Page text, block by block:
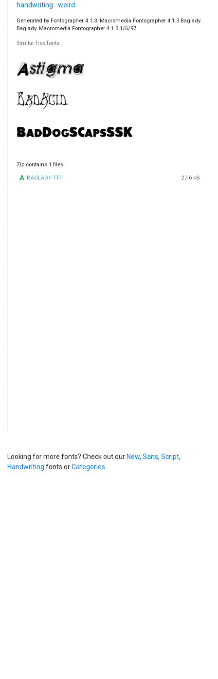
handwriting weird
Generated by Fontographer 4.1.3. Macromedia Fontographer 4.1.3 Baglady.
Baglady. Macromedia Fontographer 4.1.3 1/6/97
Similar free fonts
Zip contains 1 files
BAGLADY.TTF 27.6 kB
Looking for more fonts? Check out our New, Sans, Script,
Handwriting fonts orCategories